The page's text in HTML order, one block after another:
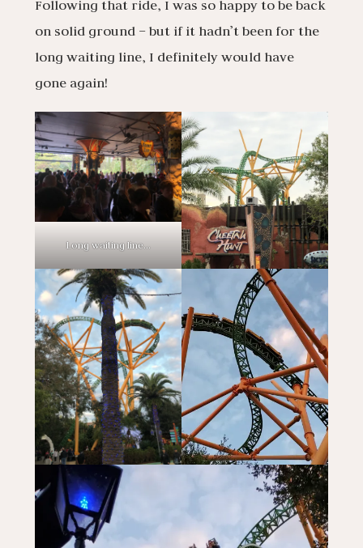
Following that ride, I was so happy to be back
on solid ground – but if it hadn’t been for the
long waiting line, I definitely would have
gone again!
Long waiting line…